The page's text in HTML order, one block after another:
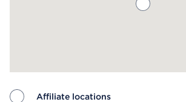
Affiliate locations